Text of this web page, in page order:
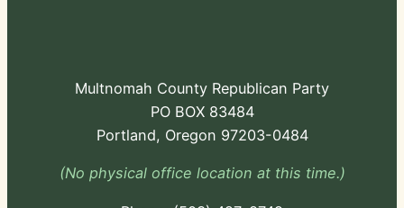
Multnomah County Republican Party
PO BOX 83484
Portland, Oregon 97203-0484
(No physical office location at this time.)